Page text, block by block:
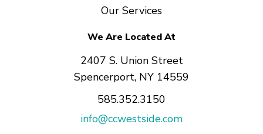
Our Services
We Are Located At
2407 S. Union Street
Spencerport, NY 14559
585.352.3150
info@ccwestside.com